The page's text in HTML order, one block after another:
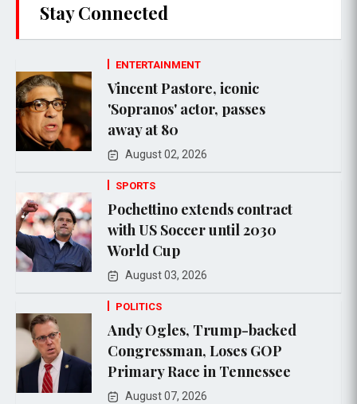
Stay Connected
ENTERTAINMENT
Vincent Pastore, iconic
'Sopranos' actor, passes
away at 80
August 02, 2026
SPORTS
Pochettino extends contract
with US Soccer until 2030
World Cup
August 03, 2026
POLITICS
Andy Ogles, Trump-backed
Congressman, Loses GOP
Primary Race in Tennessee
August 07, 2026